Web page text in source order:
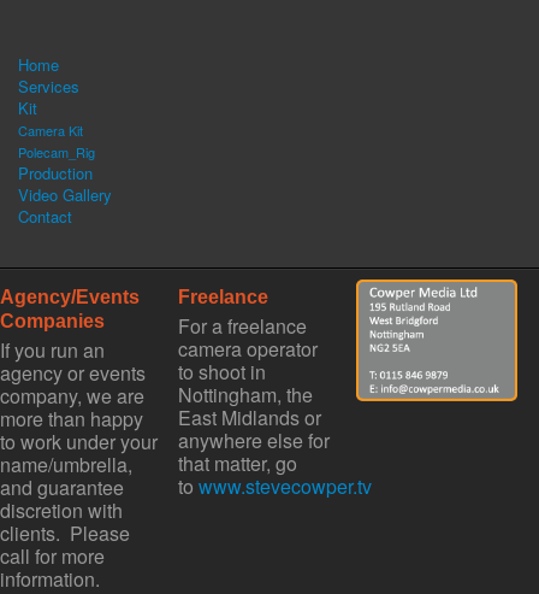
Home
Services
Kit
Camera Kit
Polecam_Rig
Production
Video Gallery
Contact
Agency/Events
Companies
If you run an
agency or events
company, we are
more than happy
to work under your
name/umbrella,
and guarantee
discretion with
clients. Please
call for more
information.
Freelance
For a freelance
camera operator
to shoot in
Nottingham, the
East Midlands or
anywhere else for
that matter, go
to www.stevecowper.tv